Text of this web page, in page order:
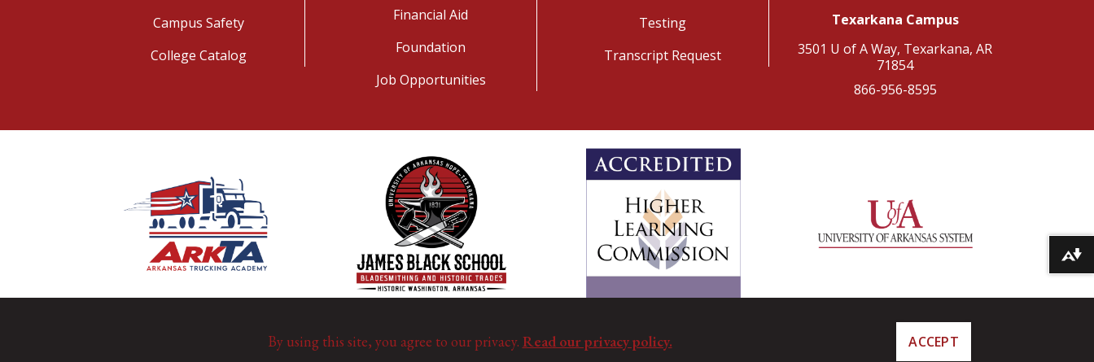
Campus Safety
College Catalog
Financial Aid
Foundation
Job Opportunities
Testing
Transcript Request
Texarkana Campus
3501 U of A Way, Texarkana, AR
71854
866-956-8595
©Copyright 2025. All Rights Reserved.
By using this site, you agree to our privacy. Read our privacy policy. ACCEPT
Download alternative formats ...